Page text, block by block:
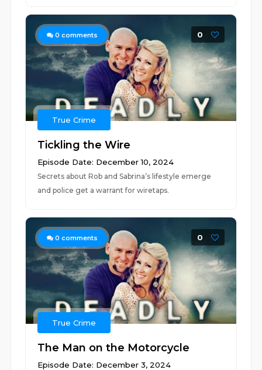
0 comments 0
True Crime
Tickling the Wire
Episode Date: December 10, 2024
Secrets about Rob and Sabrina’s lifestyle emerge
and police get a warrant for wiretaps.
0 comments 0
True Crime
The Man on the Motorcycle
Episode Date: December 3, 2024